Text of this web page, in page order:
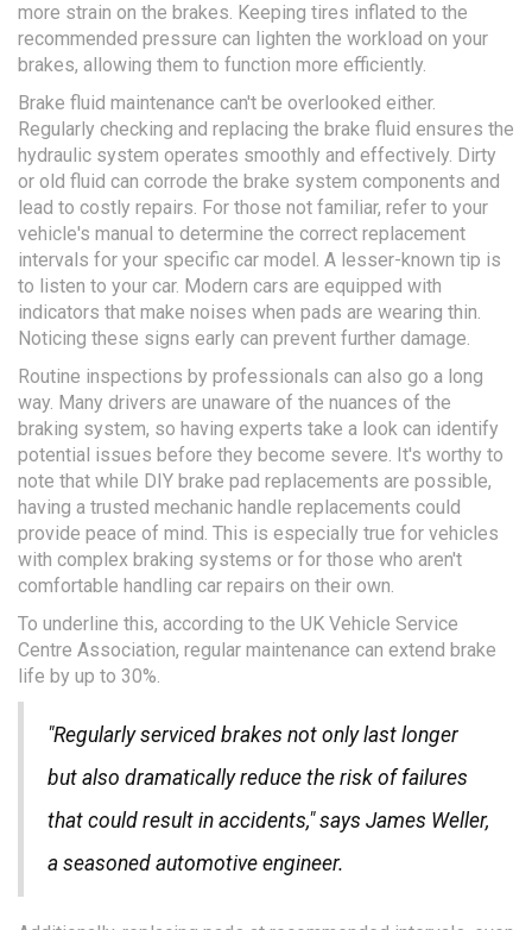
more strain on the brakes. Keeping tires inflated to the
recommended pressure can lighten the workload on your
brakes, allowing them to function more efficiently.
Brake fluid maintenance can't be overlooked either.
Regularly checking and replacing the brake fluid ensures the
hydraulic system operates smoothly and effectively. Dirty
or old fluid can corrode the brake system components and
lead to costly repairs. For those not familiar, refer to your
vehicle's manual to determine the correct replacement
intervals for your specific car model. A lesser-known tip is
to listen to your car. Modern cars are equipped with
indicators that make noises when pads are wearing thin.
Noticing these signs early can prevent further damage.
Routine inspections by professionals can also go a long
way. Many drivers are unaware of the nuances of the
braking system, so having experts take a look can identify
potential issues before they become severe. It's worthy to
note that while DIY brake pad replacements are possible,
having a trusted mechanic handle replacements could
provide peace of mind. This is especially true for vehicles
with complex braking systems or for those who aren't
comfortable handling car repairs on their own.
To underline this, according to the UK Vehicle Service
Centre Association, regular maintenance can extend brake
life by up to 30%.
"Regularly serviced brakes not only last longer
but also dramatically reduce the risk of failures
that could result in accidents," says James Weller,
a seasoned automotive engineer.